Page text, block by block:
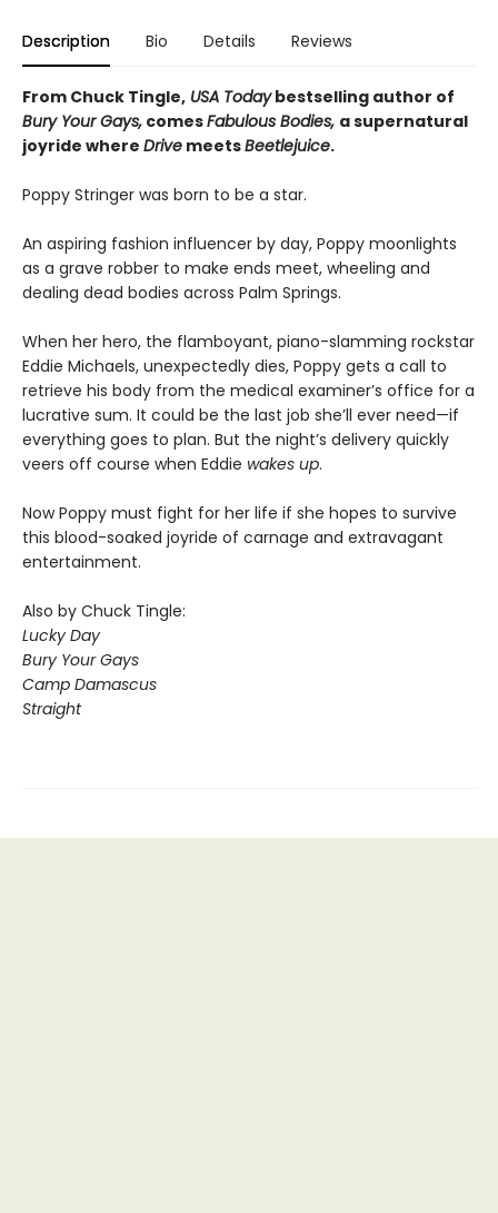
Description Bio Details Reviews
From Chuck Tingle, USA Todaybestselling author of
Bury Your Gays, comesFabulous Bodies, a supernatural
joyride where Drive meetsBeetlejuice.
Poppy Stringer was born to be a star.
An aspiring fashion influencer by day, Poppy moonlights
as a grave robber to make ends meet, wheeling and
dealing dead bodies across Palm Springs.
When her hero, the flamboyant, piano-slamming rockstar
Eddie Michaels, unexpectedly dies, Poppy gets a call to
retrieve his body from the medical examiner’s office for a
lucrative sum. It could be the last job she’ll ever need—if
everything goes to plan. But the night’s delivery quickly
veers off course when Eddie wakes up.
Now Poppy must fight for her life if she hopes to survive
this blood-soaked joyride of carnage and extravagant
entertainment.
Also by Chuck Tingle:
Lucky Day
Bury Your Gays
Camp Damascus
Straight